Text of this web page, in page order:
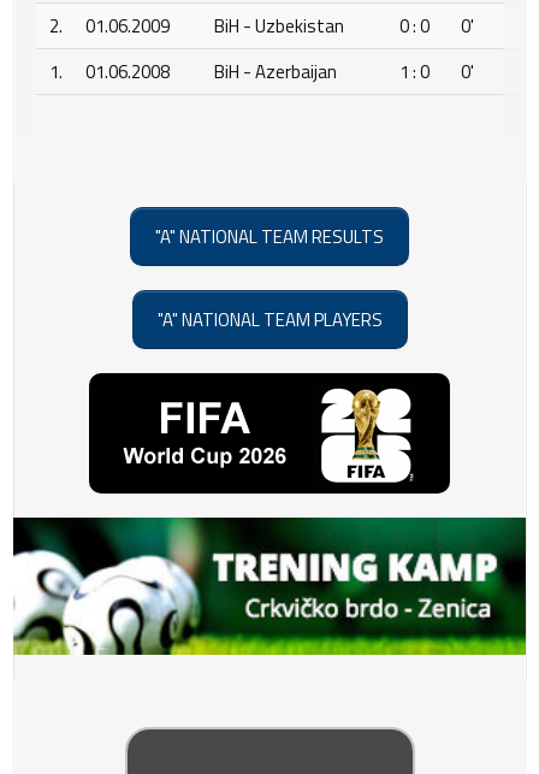
2.
01.06.2009 BiH - Uzbekistan 0 : 0
0'
1.
01.06.2008 BiH - Azerbaijan 1 : 0 0'
"A" NATIONAL TEAM RESULTS
"A" NATIONAL TEAM PLAYERS